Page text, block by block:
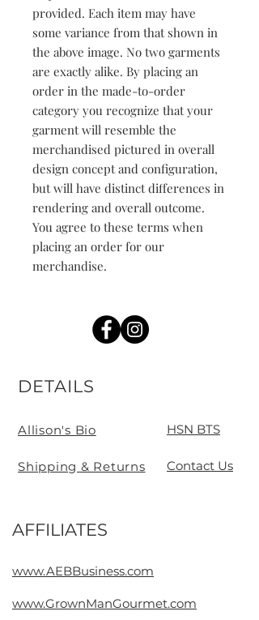
provided. Each item may have
some variance from that shown in
the above image. No two garments
are exactly alike. By placing an
order in the made-to-order
category you recognize that your
garment will resemble the
merchandised pictured in overall
design concept and configuration,
but will have distinct differences in
rendering and overall outcome.
You agree to these terms when
placing an order for our
merchandise.
DETAILS
Allison's Bio
Shipping & Returns
HSN BTS
Contact Us
AFFILIATES
www.AEBBusiness.com
www.GrownManGourmet.com